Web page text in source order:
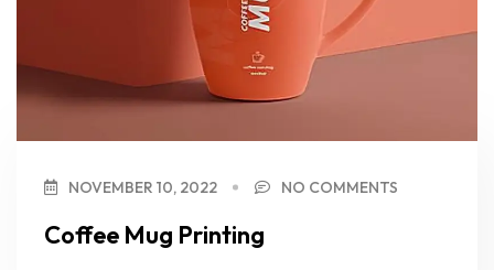
NOVEMBER 10, 2022 NO COMMENTS
Coffee Mug Printing